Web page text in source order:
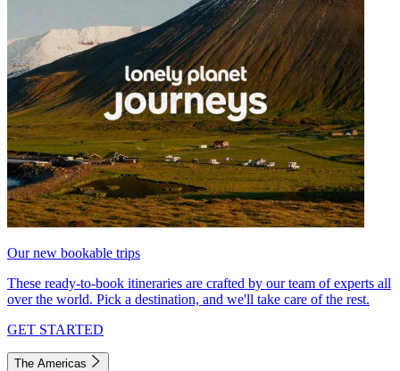
Our new bookable trips
These ready-to-book itineraries are crafted by our team of experts all
over the world. Pick a destination, and we'll take care of the rest.
GET STARTED
The Americas